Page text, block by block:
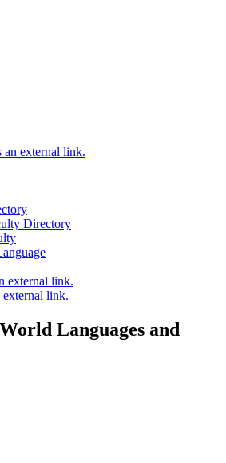
an external link.
Directory
external link.
external link.
Languages and